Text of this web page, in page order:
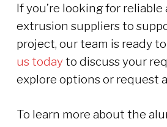
If you’re looking for
extrusion suppliers to
project, our team is ready to
us todayto discuss your
explore options or request
To learn more about the